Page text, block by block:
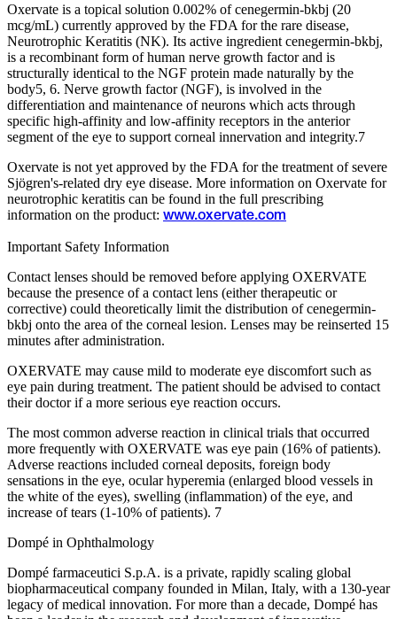
Oxervate is a topical solution 0.002% of cenegermin-bkbj (20
mcg/mL) currently approved by the FDA for the rare disease,
Neurotrophic Keratitis (NK). Its active ingredient cenegermin-bkbj,
is a recombinant form of human nerve growth factor and is
structurally identical to the NGF protein made naturally by the
body5, 6. Nerve growth factor (NGF), is involved in the
differentiation and maintenance of neurons which acts through
specific high-affinity and low-affinity receptors in the anterior
segment of the eye to support corneal innervation and integrity.7
Oxervate is not yet approved by the FDA for the treatment of severe
Sjögren's-related dry eye disease. More information on Oxervate for
neurotrophic keratitis can be found in the full prescribing
information on the product: www.oxervate.com
Important Safety Information
Contact lenses should be removed before applying OXERVATE
because the presence of a contact lens (either therapeutic or
corrective) could theoretically limit the distribution of cenegermin-
bkbj onto the area of the corneal lesion. Lenses may be reinserted 15
minutes after administration.
OXERVATE may cause mild to moderate eye discomfort such as
eye pain during treatment. The patient should be advised to contact
their doctor if a more serious eye reaction occurs.
The most common adverse reaction in clinical trials that occurred
more frequently with OXERVATE was eye pain (16% of patients).
Adverse reactions included corneal deposits, foreign body
sensations in the eye, ocular hyperemia (enlarged blood vessels in
the white of the eyes), swelling (inflammation) of the eye, and
increase of tears (1-10% of patients). 7
Dompé in Ophthalmology
Dompé farmaceutici S.p.A. is a private, rapidly scaling global
biopharmaceutical company founded in Milan, Italy, with a 130-year
legacy of medical innovation. For more than a decade, Dompé has